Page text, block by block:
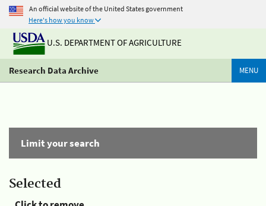
An official website of the United States government
Here's how you know
U.S. DEPARTMENT OF AGRICULTURE
Research Data Archive MENU
Limit your search
Selected